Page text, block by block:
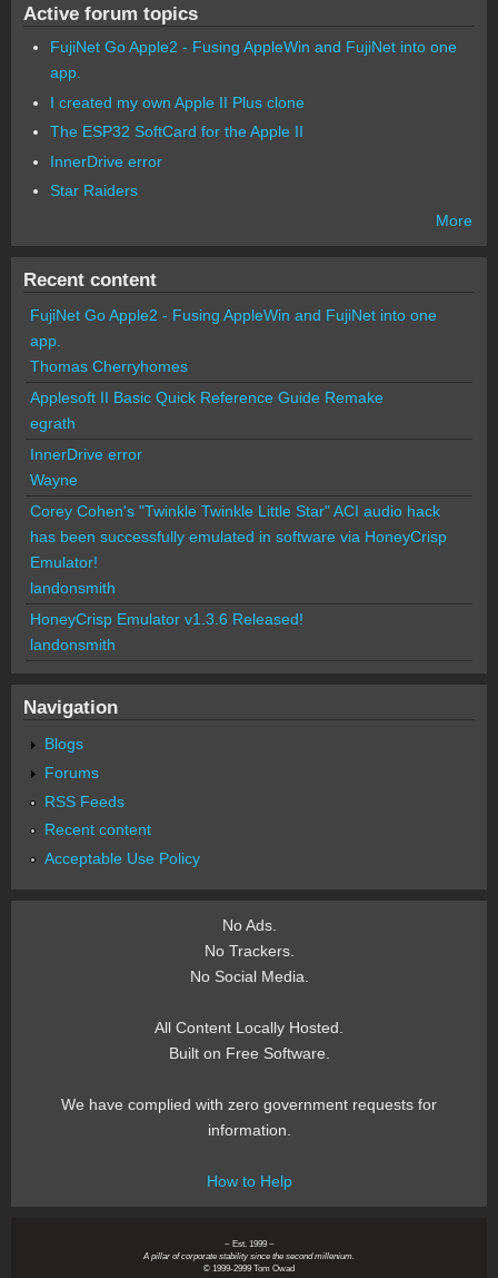
Active forum topics
FujiNet Go Apple2 - Fusing AppleWin and FujiNet into one
app.
I created my own Apple II Plus clone
The ESP32 SoftCard for the Apple II
InnerDrive error
Star Raiders
More
Recent content
FujiNet Go Apple2 - Fusing AppleWin and FujiNet into one
app.
Thomas Cherryhomes
Applesoft II Basic Quick Reference Guide Remake
egrath
InnerDrive error
Wayne
Corey Cohen's "Twinkle Twinkle Little Star" ACI audio hack
has been successfully emulated in software via HoneyCrisp
Emulator!
landonsmith
HoneyCrisp Emulator v1.3.6 Released!
landonsmith
Navigation
Blogs
Forums
RSS Feeds
Recent content
Acceptable Use Policy
No Ads.
No Trackers.
No Social Media.
All Content Locally Hosted.
Built on Free Software.
We have complied with zero government requests for
information.
How to Help
~ Est. 1999 ~
A pillar of corporate stability since the second millenium.
© 1999-2999 Tom Owad